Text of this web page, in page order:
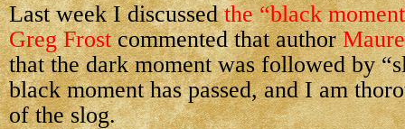
Last week I discussedthe “black
Greg Frostcommented that author
that the dark moment was followed by
black moment has passed, and I am
of the slog.